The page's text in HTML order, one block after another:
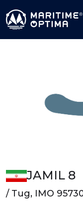
JAMIL 8
/ Tug, IMO